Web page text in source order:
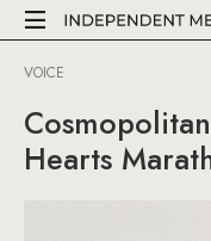
VOICE
Hearts